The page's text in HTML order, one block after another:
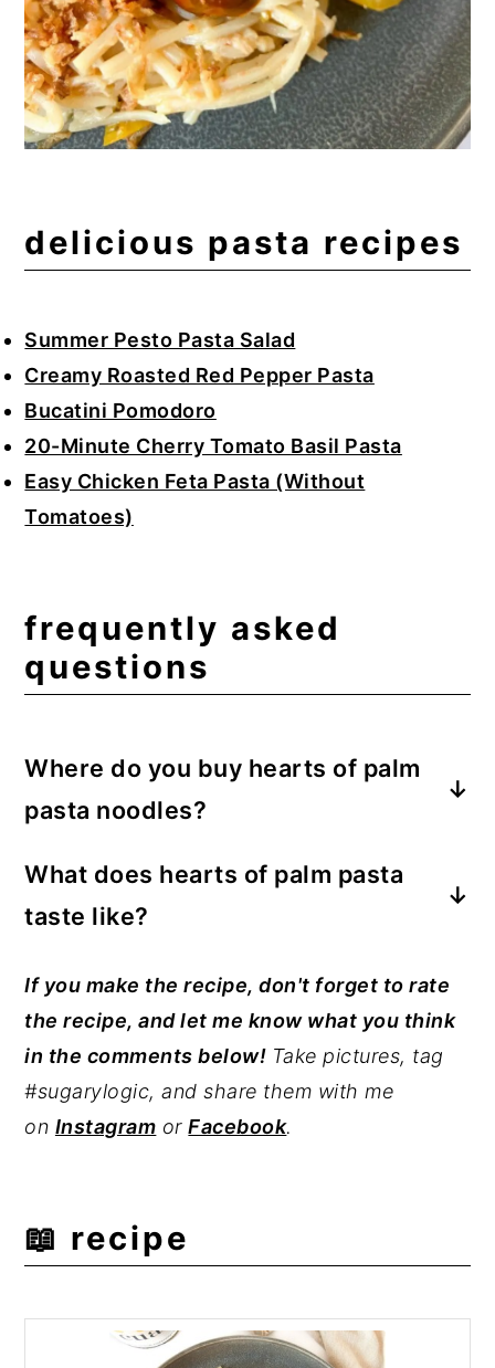
delicious pasta recipes
Summer Pesto Pasta Salad
Creamy Roasted Red Pepper Pasta
Bucatini Pomodoro
20-Minute Cherry Tomato Basil Pasta
Easy Chicken Feta Pasta (Without
Tomatoes)
frequently asked
questions
Where do you buy hearts of palm
pasta noodles?
most well-known brand. You can
purchase Palmini noodles on
Sprouts grocery store. I used Trader
Joe's hearts of palm noodles,which are
found in their pasta aisle.
What does hearts of palm pasta
taste like?
which have a profile and texture similar to
artichokes. The pasta has a mild nutty
taste but generally neutral flavor, making
the pasta a great addition to your favorite
sauce, likepomodoroorhomemade
If you make the recipe, don't forget to rate
the recipe, and let me know what you think
in the comments below! Take pictures, tag
#sugarylogic, and share them with me
on Instagram orFacebook.
📖 recipe